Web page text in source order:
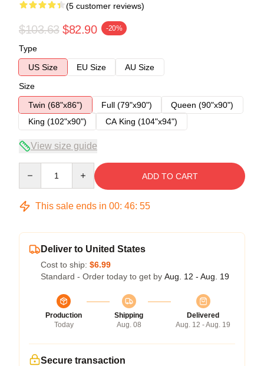
(5 customer reviews)
$103.63 $82.90 -20%
Type
US Size
EU Size
AU Size
Size
Twin (68"x86")
Full (79"x90")
Queen (90"x90")
King (102"x90")
CA King (104"x94")
View size guide
ADD TO CART
This sale ends in 00: 46: 54
Deliver to United States
Cost to ship: $6.99
Standard - Order today to get by Aug. 12 - Aug. 19
Production
Today
Shipping
Aug. 08
Delivered
Aug. 12 - Aug. 19
Secure transaction